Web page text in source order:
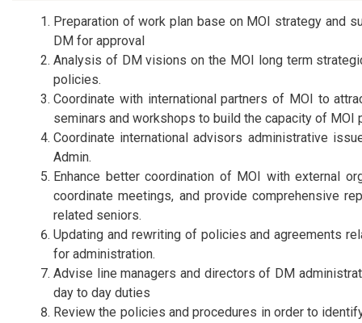
Preparation of work plan base on MOI strategy and
DM for approval
Analysis of DM visions on the MOI long term
policies.
Coordinate with international partners of MOI to
seminars and workshops to build the capacity of MOI
Coordinate international advisors administrative
Admin.
Enhance better coordination of MOI with external
coordinate meetings, and provide comprehensive
related seniors.
Updating and rewriting of policies and agreements
for administration.
Advise line managers and directors of DM
day to day duties
Review the policies and procedures in order to